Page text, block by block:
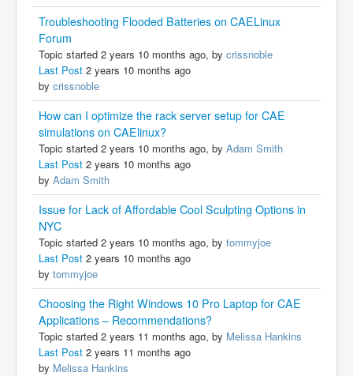
Troubleshooting Flooded Batteries on CAELinux
Forum
Topic started 2 years 10 months ago, by crissnoble
Last Post 2 years 10 months ago
by crissnoble
How can I optimize the rack server setup for CAE
simulations on CAElinux?
Topic started 2 years 10 months ago, by Adam Smith
Last Post 2 years 10 months ago
by Adam Smith
Issue for Lack of Affordable Cool Sculpting Options in
NYC
Topic started 2 years 10 months ago, by tommyjoe
Last Post 2 years 10 months ago
by tommyjoe
Choosing the Right Windows 10 Pro Laptop for CAE
Applications – Recommendations?
Topic started 2 years 11 months ago, by Melissa Hankins
Last Post 2 years 11 months ago
by Melissa Hankins